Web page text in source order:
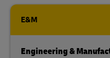
E&M
Engineering &